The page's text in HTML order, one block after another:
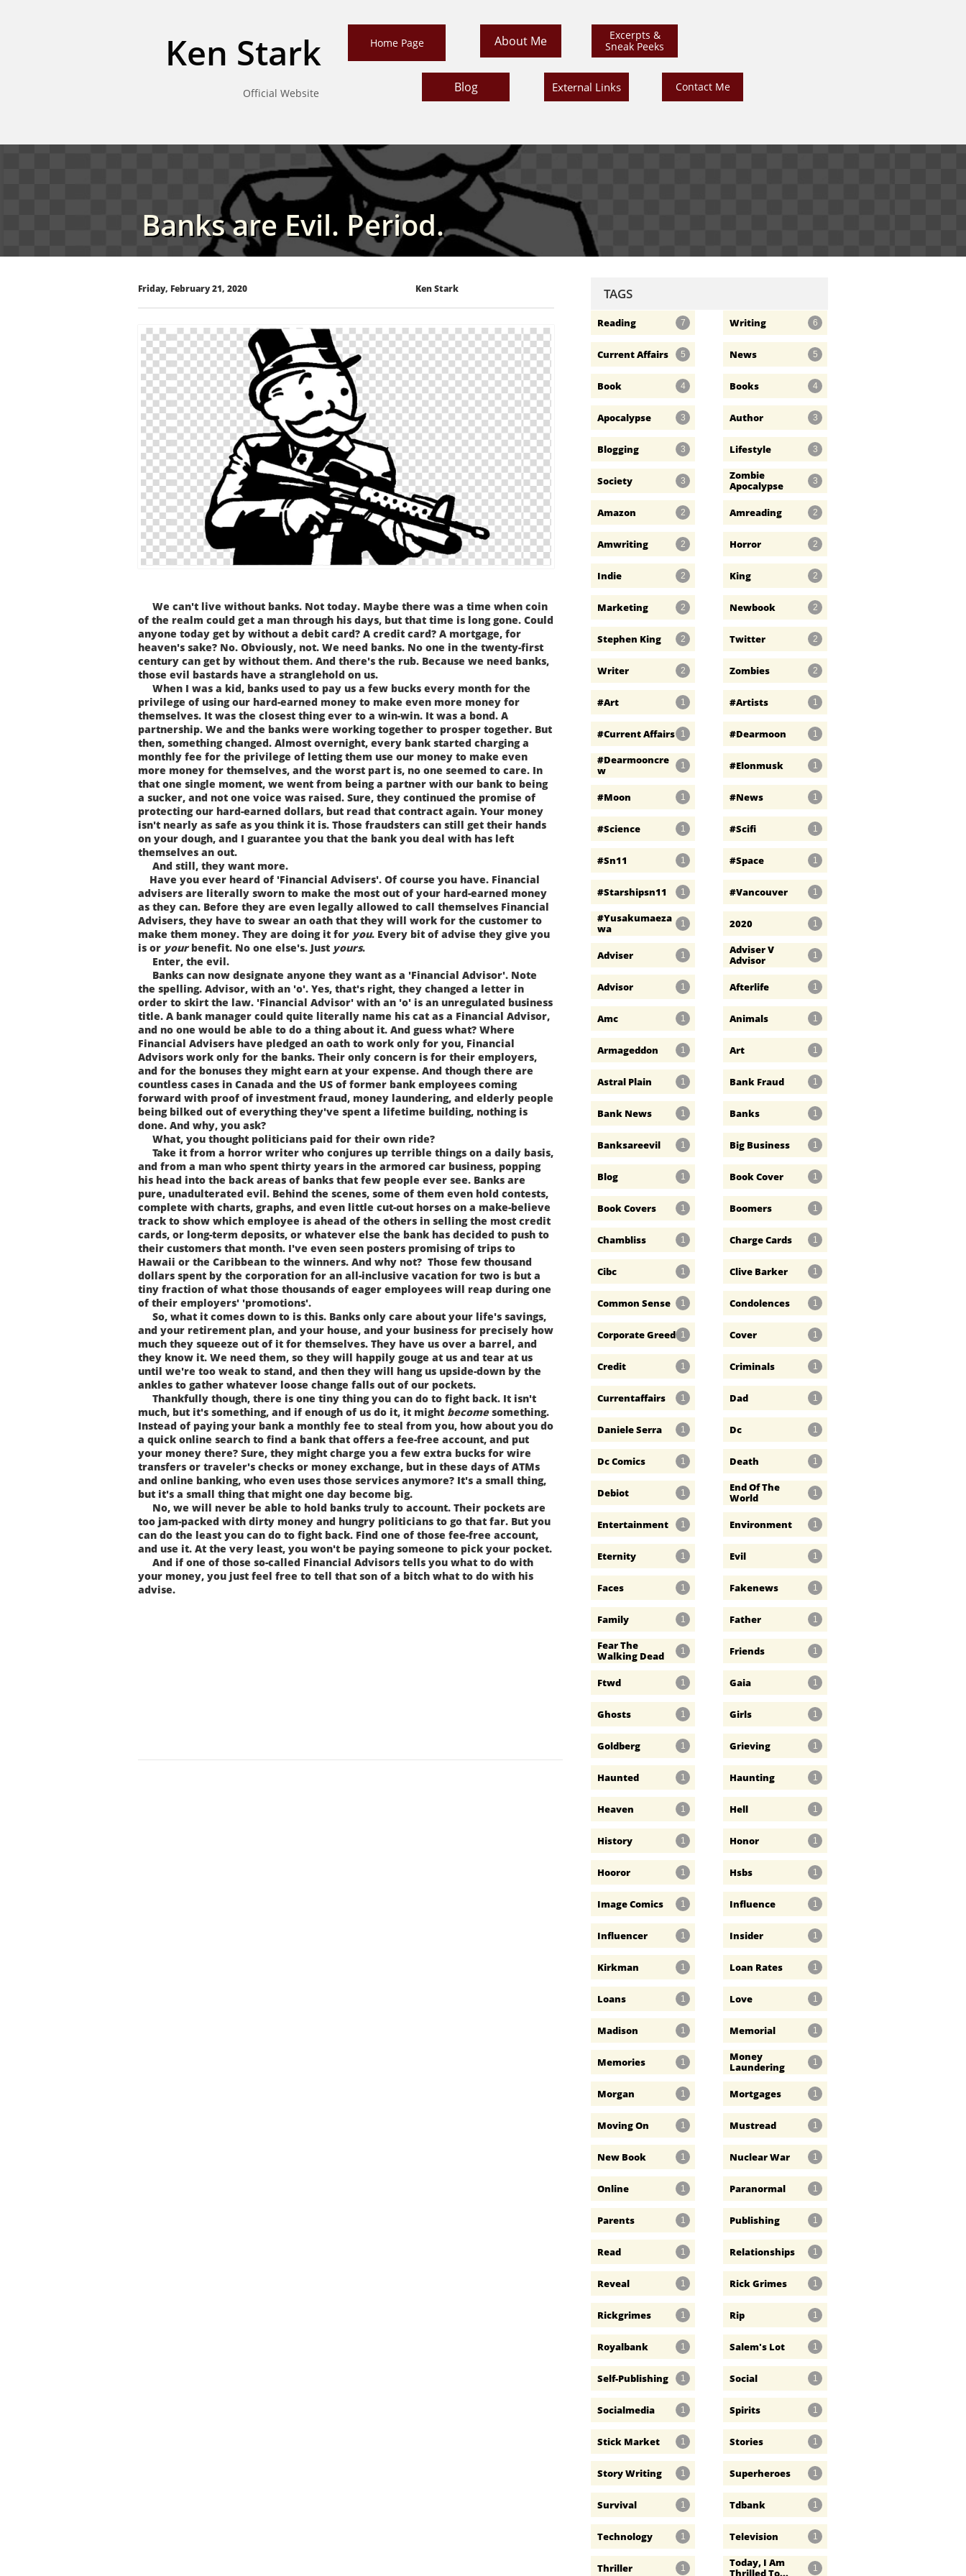
Ken Stark
Official Website Blog External Links
About Me
Excerpts &
Sneak Peeks
Contact Me
Home Page
Banks are Evil. Period.
Friday, February 21, 2020
We can't live without banks. Not today. Maybe there was a time when coin
of the realm could get a man through his days, but that time is long gone. Could
anyone today get by without a debit card? A credit card? A mortgage, for
heaven's sake? No. Obviously, not. We need banks. No one in the twenty-first
century can get by without them. And there's the rub. Because we need banks,
those evil bastards have a stranglehold on us.
When I was a kid, banks used to pay us a few bucks every month for the
privilege of using our hard-earned money to make even more money for
themselves. It was the closest thing ever to a win-win. It was a bond. A
partnership. We and the banks were working together to prosper together. But
then, something changed. Almost overnight, every bank started charging a
monthly fee for the privilege of letting them use our money to make even
more money for themselves, and the worst part is, no one seemed to care. In
that one single moment, we went from being a partner with our bank to being
a sucker, and not one voice was raised. Sure, they continued the promise of
protecting our hard-earned dollars, but read that contract again. Your money
isn't nearly as safe as you think it is. Those fraudsters can still get their hands
on your dough, and I guarantee you that the bank you deal with has left
themselves an out.
And still, they want more.
Have you ever heard of 'Financial Advisers'. Of course you have. Financial
advisers are literally sworn to make the most out of your hard-earned money
as they can. Before they are even legally allowed to call themselves Financial
Advisers, they have to swear an oath that they will work for the customer to
make them money. They are doing it for you. Every bit of advise they give you
is or yourbenefit. No one else's. Just yours.
Enter, the evil.
Banks can now designate anyone they want as a 'Financial Advisor'. Note
the spelling. Advisor, with an 'o'. Yes, that's right, they changed a letter in
order to skirt the law. 'Financial Advisor' with an 'o' is an unregulated business
title. A bank manager could quite literally name his cat as a Financial Advisor,
and no one would be able to do a thing about it. And guess what? Where
Financial Advisers have pledged an oath to work only for you, Financial
Advisors work only for the banks. Their only concern is for their employers,
and for the bonuses they might earn at your expense. And though there are
countless cases in Canada and the US of former bank employees coming
forward with proof of investment fraud, money laundering, and elderly people
being bilked out of everything they've spent a lifetime building, nothing is
done. And why, you ask?
What, you thought politicians paid for their own ride?
Take it from a horror writer who conjures up terrible things on a daily basis,
and from a man who spent thirty years in the armored car business, popping
his head into the back areas of banks that few people ever see. Banks are
pure, unadulterated evil. Behind the scenes, some of them even hold contests,
complete with charts, graphs, and even little cut-out horses on a make-believe
track to show which employee is ahead of the others in selling the most credit
cards, or long-term deposits, or whatever else the bank has decided to push to
their customers that month. I've even seen posters promising of trips to
Hawaii or the Caribbean to the winners. And why not? Those few thousand
dollars spent by the corporation for an all-inclusive vacation for two is but a
tiny fraction of what those thousands of eager employees will reap during one
of their employers' 'promotions'.
So, what it comes down to is this. Banks only care about your life's savings,
and your retirement plan, and your house, and your business for precisely how
much they squeeze out of it for themselves. They have us over a barrel, and
they know it. We need them, so they will happily gouge at us and tear at us
until we're too weak to stand, and then they will hang us upside-down by the
ankles to gather whatever loose change falls out of our pockets.
Thankfully though, there is one tiny thing you can do to fight back. It isn't
much, but it's something, and if enough of us do it, it might becomesomething.
Instead of paying your bank a monthly fee to steal from you, how about you do
a quick online search to find a bank that offers a fee-free account, and put
your money there? Sure, they might charge you a few extra bucks for wire
transfers or traveler's checks or money exchange, but in these days of ATMs
and online banking, who even uses those services anymore? It's a small thing,
but it's a small thing that might one day become big.
No, we will never be able to hold banks truly to account. Their pockets are
too jam-packed with dirty money and hungry politicians to go that far. But you
can do the least you can do to fight back. Find one of those fee-free account,
and use it. At the very least, you won't be paying someone to pick your pocket.
And if one of those so-called Financial Advisors tells you what to do with
your money, you just feel free to tell that son of a bitch what to do with his
advise.
Ken Stark TAGS
Reading 7 Writing 6
Current Affairs 5 News 5
Book 4 Books 4
Apocalypse 3 Author 3
Blogging 3 Lifestyle 3
Society 3
Zombie
Apocalypse
3
Amazon 2 Amreading 2
Amwriting 2 Horror 2
Indie 2 King 2
Marketing 2 Newbook 2
Stephen King 2 Twitter 2
Writer 2 Zombies 2
#art 1 #artists 1
#current Affairs 1 #dearmoon 1
#dearmooncre
W
1 #elonmusk 1
#moon 1 #news 1
#science 1 #scifi 1
#sn11 1 #space 1
#starshipsn11 1 #vancouver 1
#yusakumaeza
Wa
1 2020 1
Adviser 1
Adviser V
Advisor
1
Advisor 1 Afterlife 1
Amc 1 Animals 1
Armageddon 1 Art 1
Astral Plain 1 Bank Fraud 1
Bank News 1 Banks 1
Banksareevil 1 Big Business 1
Blog 1 Book Cover 1
Book Covers 1 Boomers 1
Chambliss 1 Charge Cards 1
Cibc 1 Clive Barker 1
Common Sense 1 Condolences 1
Corporate Greed 1 Cover 1
Credit 1 Criminals 1
Currentaffairs 1 Dad 1
Daniele Serra 1 Dc 1
Dc Comics 1 Death 1
Debiot 1
End Of The
World
1
Entertainment 1 Environment 1
Eternity 1 Evil 1
Faces 1 Fakenews 1
Family 1 Father 1
Fear The
Walking Dead
1 Friends 1
Ftwd 1 Gaia 1
Ghosts 1 Girls 1
Goldberg 1 Grieving 1
Haunted 1 Haunting 1
Heaven 1 Hell 1
History 1 Honor 1
Hooror 1 Hsbs 1
Image Comics 1 Influence 1
Influencer 1 Insider 1
Kirkman 1 Loan Rates 1
Loans 1 Love 1
Madison 1 Memorial 1
Memories 1
Money
Laundering
1
Morgan 1 Mortgages 1
Moving On 1 Mustread 1
New Book 1 Nuclear War 1
Online 1 Paranormal 1
Parents 1 Publishing 1
Read 1 Relationships 1
Reveal 1 Rick Grimes 1
Rickgrimes 1 Rip 1
Royalbank 1 Salem's Lot 1
Self-Publishing 1 Social 1
Socialmedia 1 Spirits 1
Stick Market 1 Stories 1
Story Writing 1 Superheroes 1
Survival 1 Tdbank 1
Technology 1 Television 1
Thriller 1
Today, I Am
Thrilled To...
1